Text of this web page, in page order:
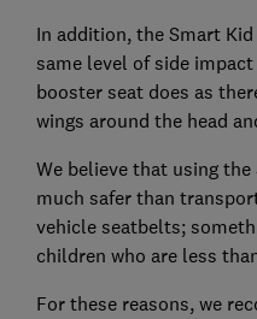
In addition, the Smart
same level of side
booster seat does as
wings around the head
We believe that using
much safer than
vehicle seatbelts;
children who are less
For these reasons, we